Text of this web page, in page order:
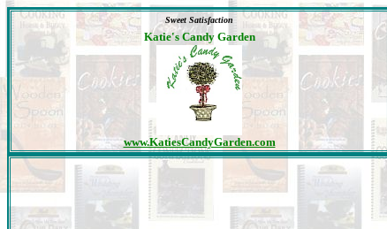
Sweet Satisfaction
Katie's Candy Garden
www.KatiesCandyGarden.com